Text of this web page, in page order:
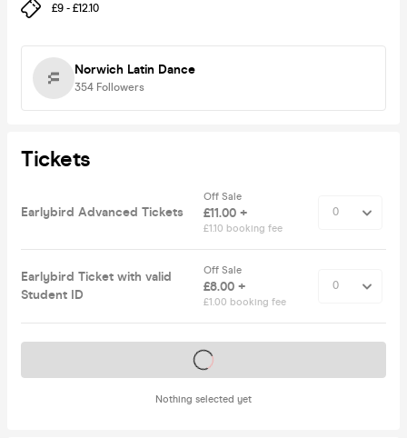
£9 - £12.10
Norwich Latin Dance
354 Followers
Tickets
Earlybird Advanced Tickets
Off Sale
£11.00 +
£1.10 booking fee
Earlybird Ticket with valid
Student ID
Off Sale
£8.00 +
£1.00 booking fee
Nothing selected yet
Tickets on sale soon